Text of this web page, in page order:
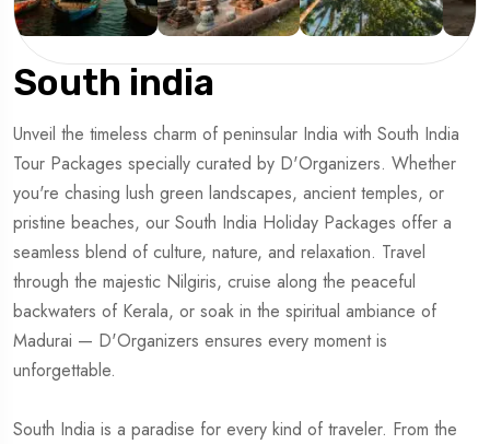
South india
Unveil the timeless charm of peninsular India with South India
Tour Packages specially curated by D'Organizers. Whether
you're chasing lush green landscapes, ancient temples, or
pristine beaches, our South India Holiday Packages offer a
seamless blend of culture, nature, and relaxation. Travel
through the majestic Nilgiris, cruise along the peaceful
backwaters of Kerala, or soak in the spiritual ambiance of
Madurai — D'Organizers ensures every moment is
unforgettable.
South India is a paradise for every kind of traveler. From the